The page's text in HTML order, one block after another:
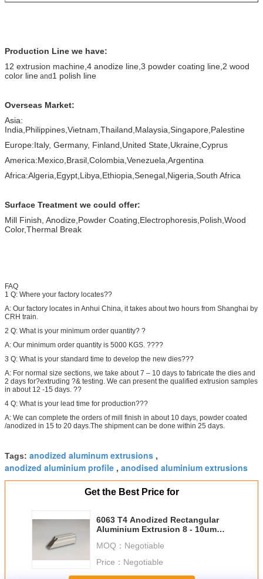
Production Line we have:
12 extrusion machine, 4 anodize line, 3 powder coating line, 2 wood
color line and1 polish line
Overseas Market:
Asia:
India,Philippines,Vietnam,Thailand,Malaysia,Singapore,Palestine
Europe:Italy, Germany, Finland,United State,Ukraine,Cyprus
America:Mexico,Brasil,Colombia,Venezuela,Argentina
Africa:Algeria,Egypt,Libya,Ethiopia,Senegal,Nigeria,South Africa
Surface Treatment we could offer:
Mill Finish, Anodize,Powder Coating,Electrophoresis,Polish,Wood
Color,Thermal Break
FAQ
1 Q: Where your factory locates??
A: Our factory locates in Anhui China, it takes about two hours from Shanghai by
CRH train.
2 Q: What is your minimum order quantity? ?
A: Our minimum order quantity is 5000 KGS. ????
3 Q: What is your standard time to develop the new dies???
A: For normal size sections, we take about 7 – 10 days to fabricate the dies and
2 days for?extruding ?& testing. We can present the qualified extrusion samples
in about 12 -15 days. ??
4 Q: What is your lead time for production???
A: We can complete the orders of mill finish in about 10 days, powder coated
/anodized in 15 to 20 days.The shipment can be done within 25 days.
Tags: anodized aluminum extrusions ,
anodized aluminium profile , anodised aluminium extrusions
Get the Best Price for
6063 T4 Anodized Rectangular
Aluminium Extrusion 8 - 10um
MOQ： Negotiable
Price： Negotiable